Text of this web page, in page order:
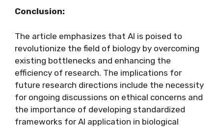
Conclusion:
The article emphasizes that AI is poised to
revolutionize the field of biology by overcoming
existing bottlenecks and enhancing the
efficiency of research. The implications for
future research directions include the necessity
for ongoing discussions on ethical concerns and
the importance of developing standardized
frameworks for AI application in biological